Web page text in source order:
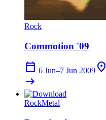
Rock
Commotion '09
calendar_today 6 Jun–7 Jun 2009 location_on
arrow_right_alt
RockMetal